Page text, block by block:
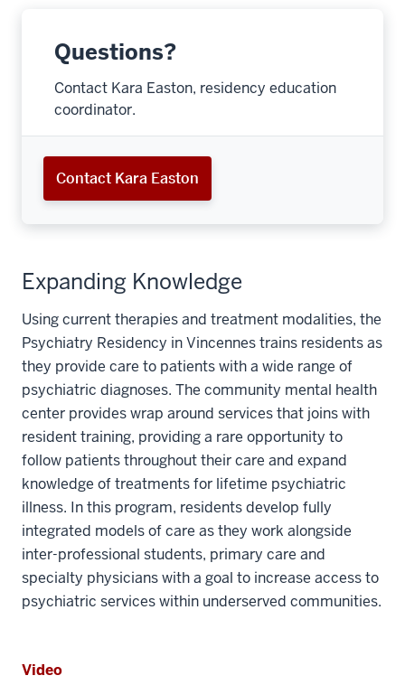
Questions?
Contact Kara Easton, residency education
coordinator.
Contact Kara Easton
Expanding Knowledge
Using current therapies and treatment modalities, the
Psychiatry Residency in Vincennes trains residents as
they provide care to patients with a wide range of
psychiatric diagnoses. The community mental health
center provides wrap around services that joins with
resident training, providing a rare opportunity to
follow patients throughout their care and expand
knowledge of treatments for lifetime psychiatric
illness. In this program, residents develop fully
integrated models of care as they work alongside
inter-professional students, primary care and
specialty physicians with a goal to increase access to
psychiatric services within underserved communities.
Video